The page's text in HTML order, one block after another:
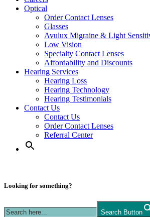
Optical
Order Contact Lenses
Glasses
Avulux Migraine & Light
Low Vision
Specialty Contact Lenses
Affordability and Discounts
Hearing Services
Hearing Loss
Hearing Technology
Hearing Testimonials
Contact Us
Contact Us
Order Contact Lenses
Referral Center
Looking for something?
Search Button